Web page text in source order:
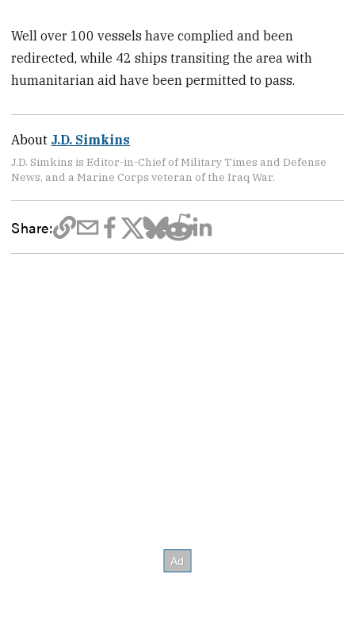
Well over 100 vessels have complied and been
redirected, while 42 ships transiting the area with
humanitarian aid have been permitted to pass.
About J.D. Simkins
J.D. Simkins is Editor-in-Chief of Military Times and Defense
News, and a Marine Corps veteran of the Iraq War.
Share: